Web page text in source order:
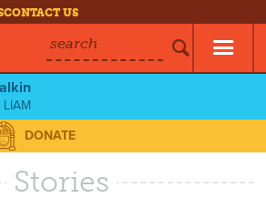
CONTACT US
search
LIAM
DONATE
Stories